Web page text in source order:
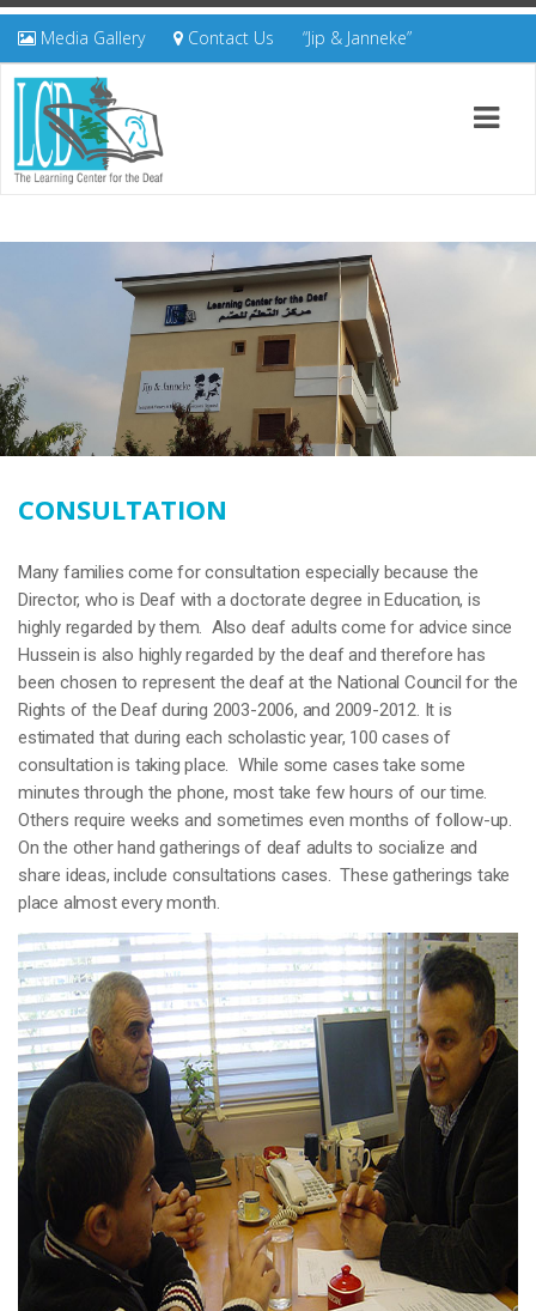
Media Gallery Contact Us “Jip & Janneke”
CONSULTATION
Many families come for consultation especially because the
Director, who is Deaf with a doctorate degree in Education, is
highly regarded by them. Also deaf adults come for advice since
Hussein is also highly regarded by the deaf and therefore has
been chosen to represent the deaf at the National Council for the
Rights of the Deaf during 2003-2006, and 2009-2012. It is
estimated that during each scholastic year, 100 cases of
consultation is taking place. While some cases take some
minutes through the phone, most take few hours of our time.
Others require weeks and sometimes even months of follow-up.
On the other hand gatherings of deaf adults to socialize and
share ideas, include consultations cases. These gatherings take
place almost every month.